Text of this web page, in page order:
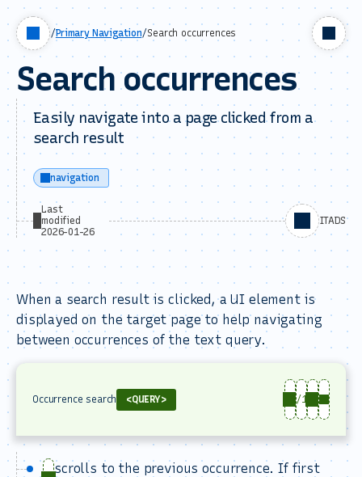
/Primary Navigation/Search occurrences
Search occurrences
Easily navigate into a page clicked from a
search result
navigation
Last
modified
2026-01-26
ITADS
When a search result is clicked, a UI element is
displayed on the target page to help navigating
between occurrences of the text query.
Occurrence search <QUERY> 1/13
scrolls to the previous occurrence. If first